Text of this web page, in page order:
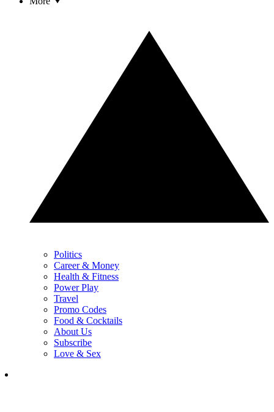
Politics
Career & Money
Health & Fitness
Power Play
Travel
Promo Codes
Food & Cocktails
About Us
Subscribe
Love & Sex